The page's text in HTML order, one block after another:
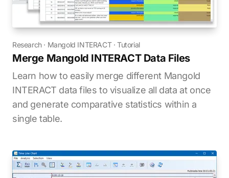
Research · Mangold INTERACT ·Tutorial
Merge Mangold INTERACT Data Files
Learn how to easily merge different Mangold
INTERACT data files to visualize all data at once
and generate comparative statistics within a
single table.